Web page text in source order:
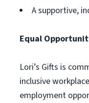
A supportive,
Equal
Lori’s Gifts is
inclusive
employment